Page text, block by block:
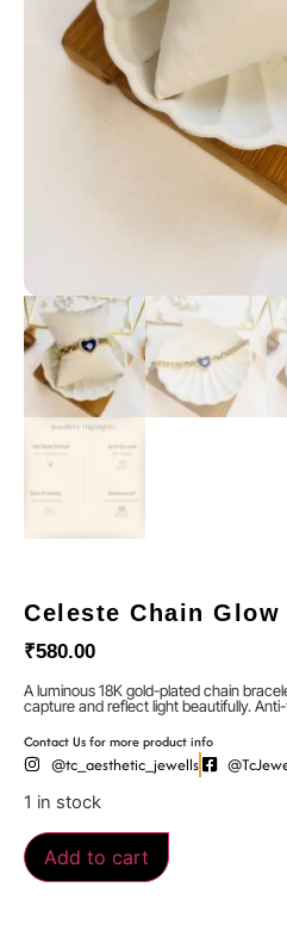
Celeste Chain Glow
₹580.00
A luminous 18K gold-plated chain
capture and reflect light beautifully.
Contact Us for more product info
@tc_aesthetic_jewells
1 in stock
Add to cart